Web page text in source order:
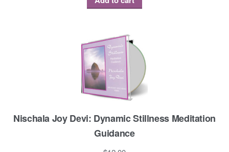
Nischala Joy Devi: Dynamic Stillness Meditation
Guidance